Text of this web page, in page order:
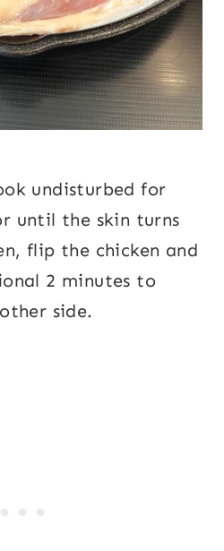
undisturbed for
until the skin turns
flip the chicken and
2 minutes to
side.